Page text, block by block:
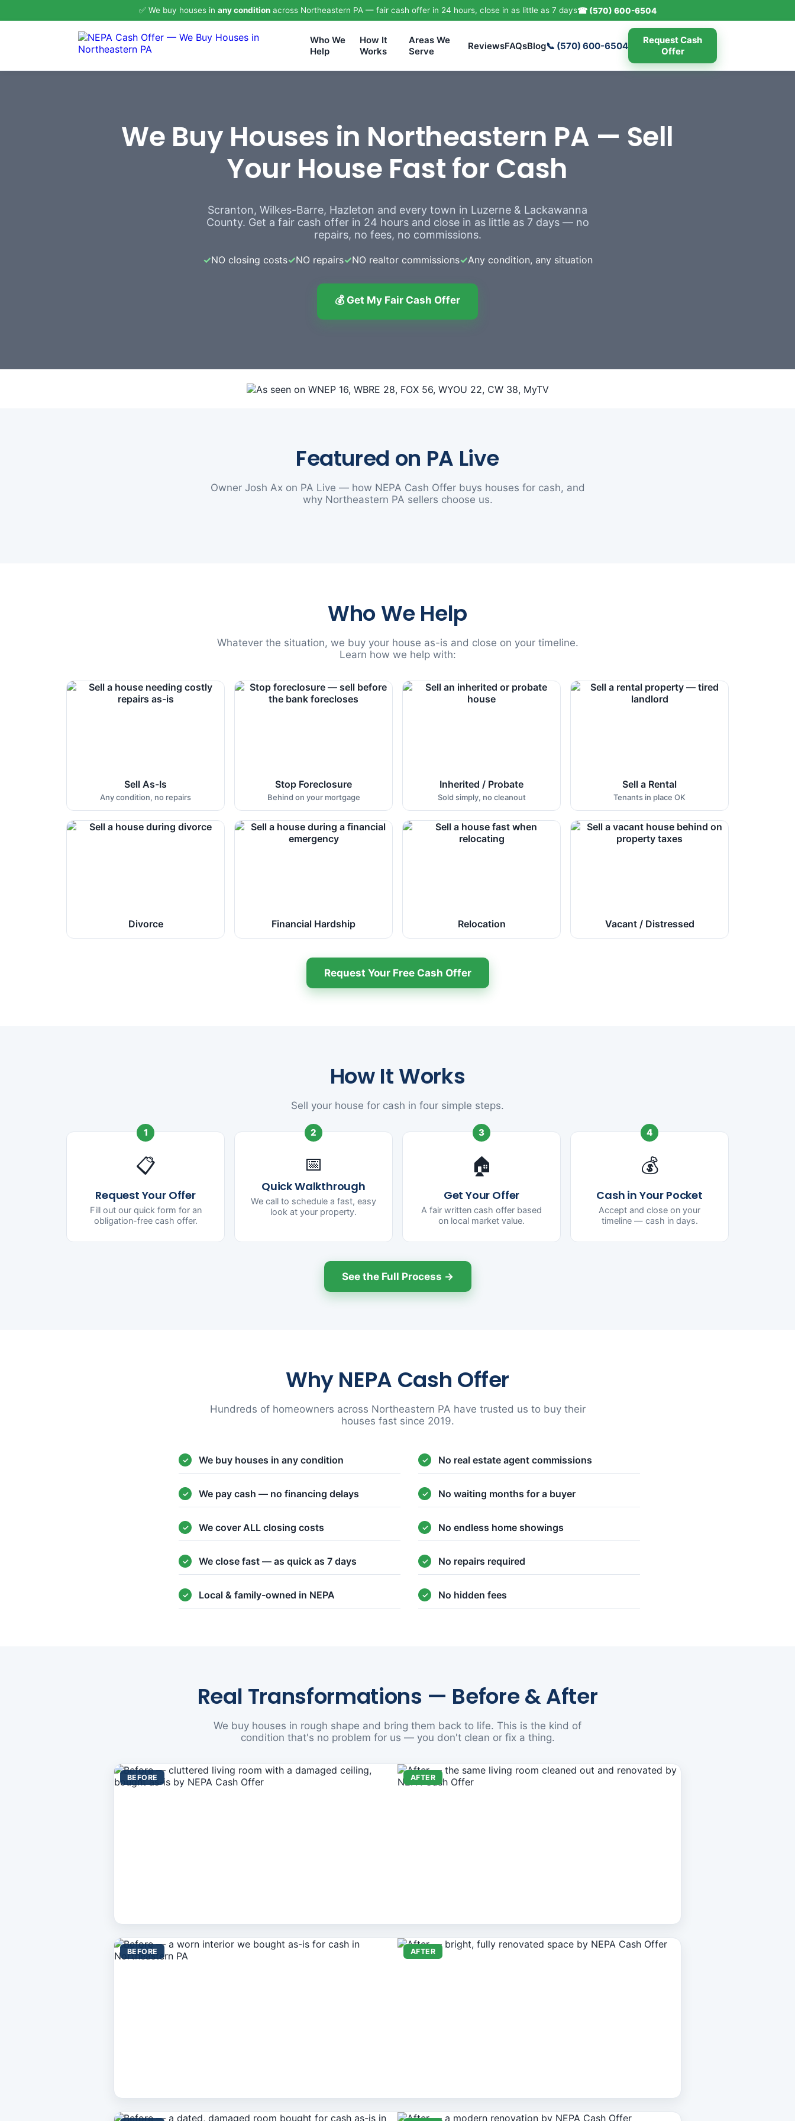
✅ We buy houses in any conditionacross Northeastern PA — fair cash offer in 24 hours, close in as little as 7 days☎ (570) 600-6504
Who We
Help
How It
Works
Areas We
Serve
ReviewsFAQsBlog📞 (570) 600-6504
Request Cash
Offer
We Buy Houses in Northeastern PA — Sell
Your House Fast for Cash
Scranton, Wilkes-Barre, Hazleton and every town in Luzerne & Lackawanna
County. Get a fair cash offer in 24 hours and close in as little as 7 days — no
repairs, no fees, no commissions.
✓NO closing costs✓NO repairs✓NO realtor commissions✓Any condition, any situation
💰 Get My Fair Cash Offer
Featured on PA Live
Owner Josh Ax on PA Live — how NEPA Cash Offer buys houses for cash, and
why Northeastern PA sellers choose us.
Who We Help
Whatever the situation, we buy your house as-is and close on your timeline.
Learn how we help with:
Sell As-Is
Any condition, no repairs
Stop Foreclosure
Behind on your mortgage
Inherited / Probate
Sold simply, no cleanout
Sell a Rental
Tenants in place OK
Divorce Financial Hardship Relocation Vacant / Distressed
Request Your Free Cash Offer
How It Works
Sell your house for cash in four simple steps.
1
📋
Request Your Offer
Fill out our quick form for an
obligation-free cash offer.
2
📅
Quick Walkthrough
We call to schedule a fast, easy
look at your property.
3
🏠
Get Your Offer
A fair written cash offer based
on local market value.
4
💰
Cash in Your Pocket
Accept and close on your
timeline — cash in days.
See the Full Process →
Why NEPA Cash Offer
Hundreds of homeowners across Northeastern PA have trusted us to buy their
houses fast since 2019.
We buy houses in any condition No real estate agent commissions
We pay cash — no financing delays No waiting months for a buyer
We cover ALL closing costs No endless home showings
We close fast — as quick as 7 days No repairs required
Local & family-owned in NEPA No hidden fees
Real Transformations — Before & After
We buy houses in rough shape and bring them back to life. This is the kind of
condition that's no problem for us — you don't clean or fix a thing.
BEFORE AFTER
BEFORE AFTER